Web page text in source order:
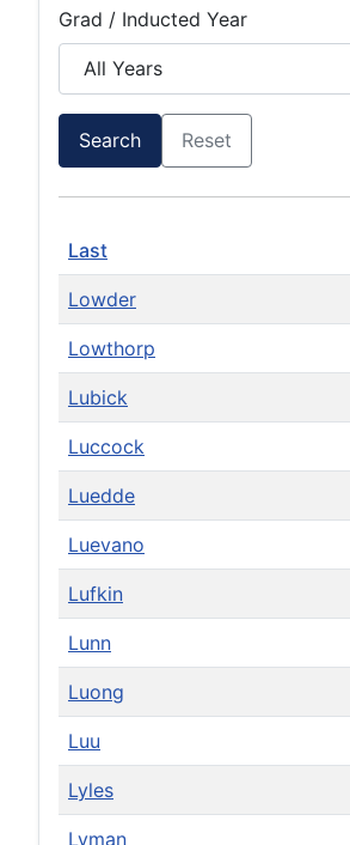
Grad / Inducted Year
Search Reset
Last
Lowder
Lowthorp
Lubick
Luccock
Luedde
Luevano
Lufkin
Lunn
Luong
Luu
Lyles
Lyman